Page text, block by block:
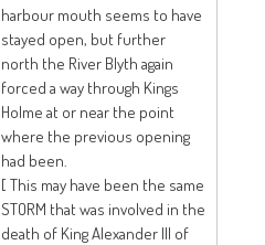
harbour mouth seems to have
stayed open, but further
north the River Blyth again
forced a way through Kings
Holme at or near the point
where the previous opening
had been.
[ This may have been the same
STORM that was involved in the
death of King Alexander III of